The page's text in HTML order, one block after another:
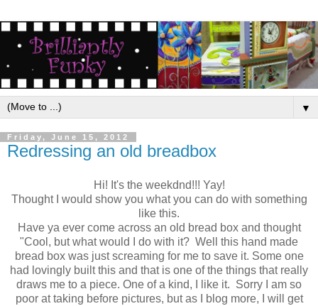
▼
Friday, June 15, 2012
Redressing an old breadbox
Hi! It's the weekdnd!!! Yay!
Thought I would show you what you can do with something
like this.
Have ya ever come across an old bread box and thought
"Cool, but what would I do with it? Well this hand made
bread box was just screaming for me to save it. Some one
had lovingly built this and that is one of the things that really
draws me to a piece. One of a kind, I like it. Sorry I am so
poor at taking before pictures, but as I blog more, I will get